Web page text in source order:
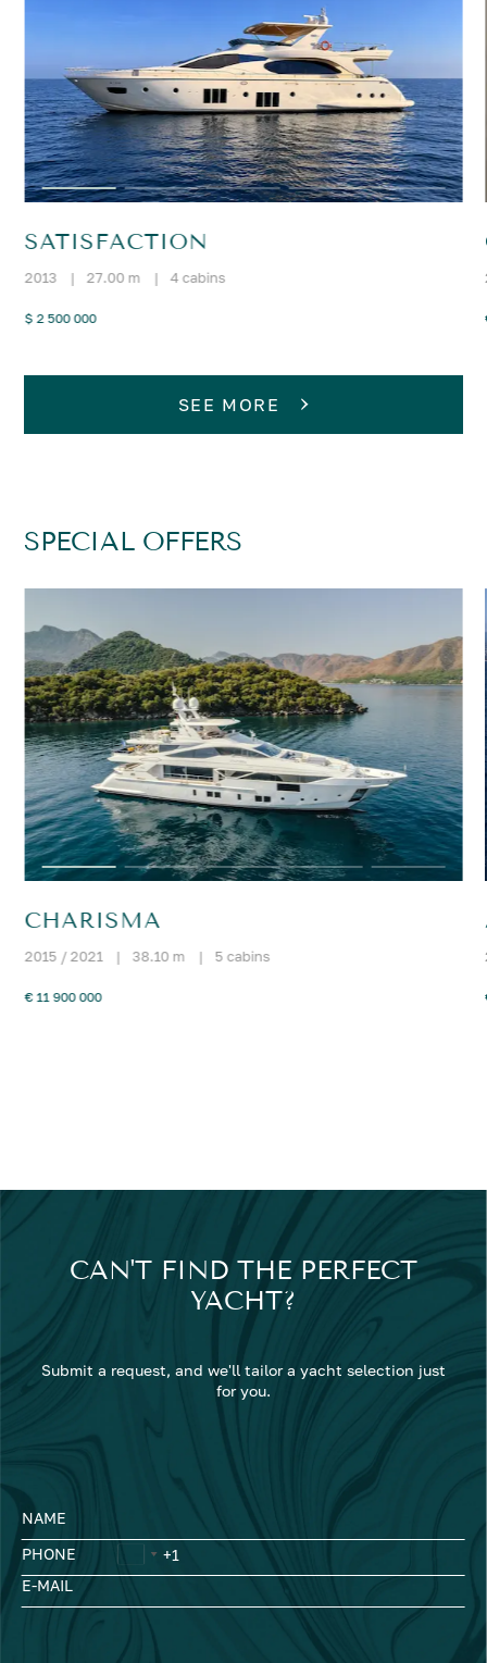
SATISFACTION
2013 | 27.00 m | 4 cabins
$ 2 500 000
SEE MORE
SPECIAL OFFERS
CHARISMA
2015 / 2021 | 38.10 m | 5 cabins
€ 11 900 000
CAN'T FIND THE PERFECT
YACHT?
Submit a request, and we'll tailor a yacht selection just
for you.
NAME
PHONE
E-MAIL